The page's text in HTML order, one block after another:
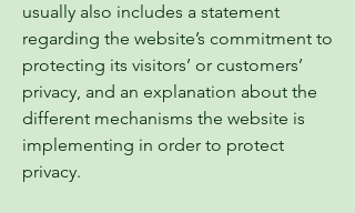
usually also includes a statement
regarding the website’s commitment to
protecting its visitors’ or customers’
privacy, and an explanation about the
different mechanisms the website is
implementing in order to protect
privacy.